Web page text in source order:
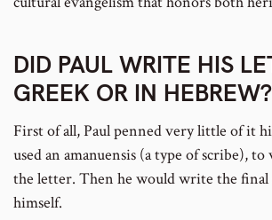
DID PAUL WRITE HIS
GREEK OR IN HEBREW?
First of all, Paul penned very little of it
used an amanuensis (a type of scribe),
the letter. Then he would write the final
himself.